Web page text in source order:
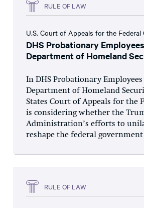
RULE OF LAW
U.S. Court of Appeals for the Federal
DHS Probationary
Department of Homeland
In DHS Probationary Employees
Department of Homeland
States Court of Appeals for the
is considering whether the
Administration’s efforts to
reshape the federal
RULE OF LAW